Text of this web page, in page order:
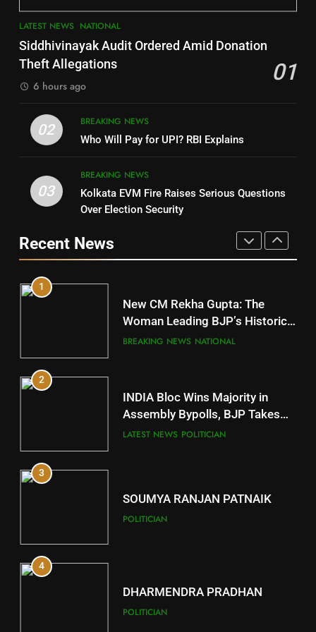
7
Nayagarh
Nabarangpur
10
Mayurbhanj
DISTRICTS
11
Subarnapur
DISTRICTS
12
Kandhamal
13
Malkangiri
LATEST NEWS NATIONAL
Siddhivinayak Audit Ordered Amid Donation
Theft Allegations
01
6 hours ago
02
BREAKING NEWS
Who Will Pay for UPI? RBI Explains
03
BREAKING NEWS
Kolkata EVM Fire Raises Serious Questions
Over Election Security
Recent News
POLITICIAN
DHARMENDRA PRADHAN
POLITICIAN
5
DR. AMAR PATNAIK
1
New CM Rekha Gupta: The
Woman Leading BJP’s Historic
Comeback in Delhi
BREAKING NEWS NATIONAL
2
INDIA Bloc Wins Majority in
Assembly Bypolls, BJP Takes
Key Seat in Madhya Pradesh
LATEST NEWS POLITICIAN
3
SOUMYA RANJAN PATNAIK
POLITICIAN
4
DHARMENDRA PRADHAN
POLITICIAN